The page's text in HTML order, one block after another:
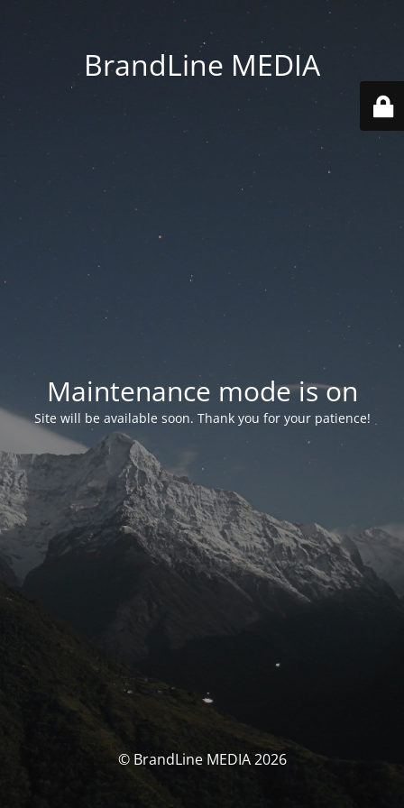
BrandLine MEDIA
Maintenance mode is on
Site will be available soon. Thank you for your patience!
© BrandLine MEDIA 2026